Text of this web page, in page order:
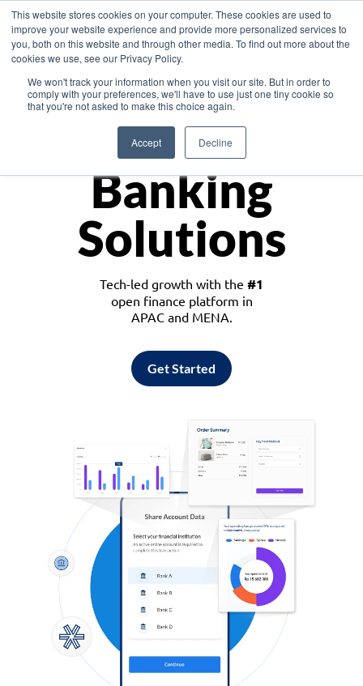
This website stores cookies on your computer. These cookies are used to
improve your website experience and provide more personalized services to
you, both on this website and through other media. To find out more about the
cookies we use, see our Privacy Policy.
We won't track your information when you visit our site. But in order to
comply with your preferences, we'll have to use just one tiny cookie so
that you're not asked to make this choice again.
Accept Decline
Asia
Monetize
Banking
Solutions
Tech-led growth with the #1
open finance platform in
APAC and MENA.
Get Started